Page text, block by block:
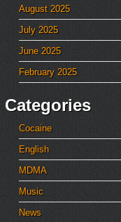
August 2025
July 2025
June 2025
February 2025
Categories
Cocaine
English
MDMA
Music
News